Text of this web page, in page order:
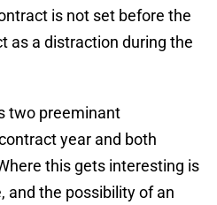
is not set before the
as a distraction during the
two preeminant
year and both
this gets interesting is
and the possibility of an